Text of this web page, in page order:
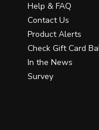
Help & FAQ
Contact Us
Product Alerts
Check Gift Card
In the News
Survey